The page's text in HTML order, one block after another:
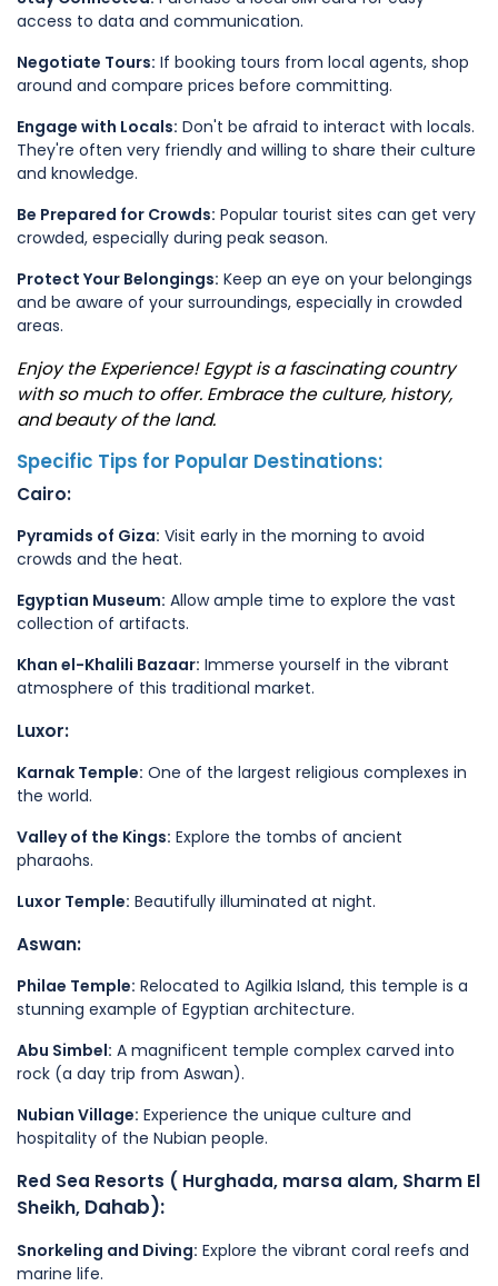
access to data and communication.
Negotiate Tours: If booking tours from local agents, shop
around and compare prices before committing.
Engage with Locals: Don't be afraid to interact with locals.
They're often very friendly and willing to share their culture
and knowledge.
Be Prepared for Crowds: Popular tourist sites can get very
crowded, especially during peak season.
Protect Your Belongings: Keep an eye on your belongings
and be aware of your surroundings, especially in crowded
areas.
Enjoy the Experience! Egypt is a fascinating country
with so much to offer. Embrace the culture, history,
and beauty of the land.
Specific Tips for Popular Destinations:
Cairo:
Pyramids of Giza: Visit early in the morning to avoid
crowds and the heat.
Egyptian Museum: Allow ample time to explore the vast
collection of artifacts.
Khan el-Khalili Bazaar: Immerse yourself in the vibrant
atmosphere of this traditional market.
Luxor:
Karnak Temple: One of the largest religious complexes in
the world.
Valley of the Kings: Explore the tombs of ancient
pharaohs.
Luxor Temple: Beautifully illuminated at night.
Aswan:
Philae Temple: Relocated to Agilkia Island, this temple is a
stunning example of Egyptian architecture.
Abu Simbel: A magnificent temple complex carved into
rock (a day trip from Aswan).
Nubian Village: Experience the unique culture and
hospitality of the Nubian people.
Red Sea Resorts ( Hurghada, marsa alam, Sharm El
Sheikh, Dahab):
Snorkeling and Diving: Explore the vibrant coral reefs and
marine life.